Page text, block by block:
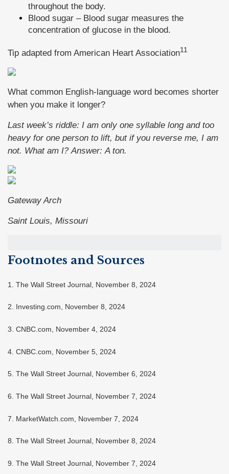
throughout the body.
Blood sugar – Blood sugar measures the
concentration of glucose in the blood.
Tip adapted from American Heart Association11
What common English-language word becomes shorter
when you make it longer?
Last week’s riddle: I am only one syllable long and too
heavy for one person to lift, but if you reverse me, I am
not. What am I? Answer: A ton.
Gateway Arch
Saint Louis, Missouri
Footnotes and Sources
1. The Wall Street Journal, November 8, 2024
2. Investing.com, November 8, 2024
3. CNBC.com, November 4, 2024
4. CNBC.com, November 5, 2024
5. The Wall Street Journal, November 6, 2024
6. The Wall Street Journal, November 7, 2024
7. MarketWatch.com, November 7, 2024
8. The Wall Street Journal, November 8, 2024
9. The Wall Street Journal, November 7, 2024